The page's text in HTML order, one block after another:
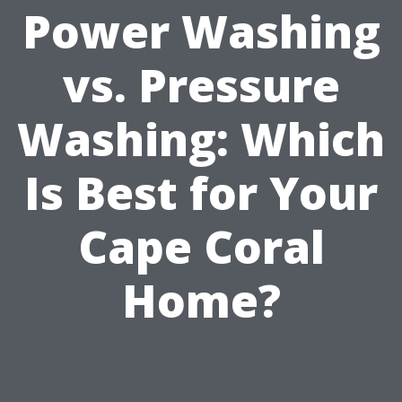
Power Washing
vs. Pressure
Washing: Which
Is Best for Your
Cape Coral
Home?